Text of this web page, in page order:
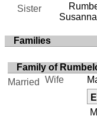
Sister
Families
Family of
Married
Wife